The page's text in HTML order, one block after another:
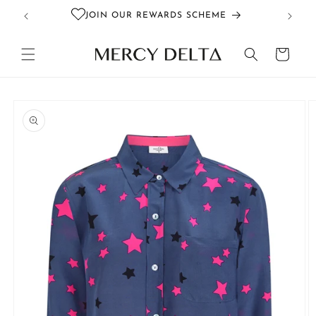
content
JOIN OUR REWARDS SCHEME
Cart
product
information